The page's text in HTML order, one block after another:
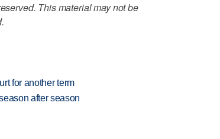
This material may not be
for another term
after season